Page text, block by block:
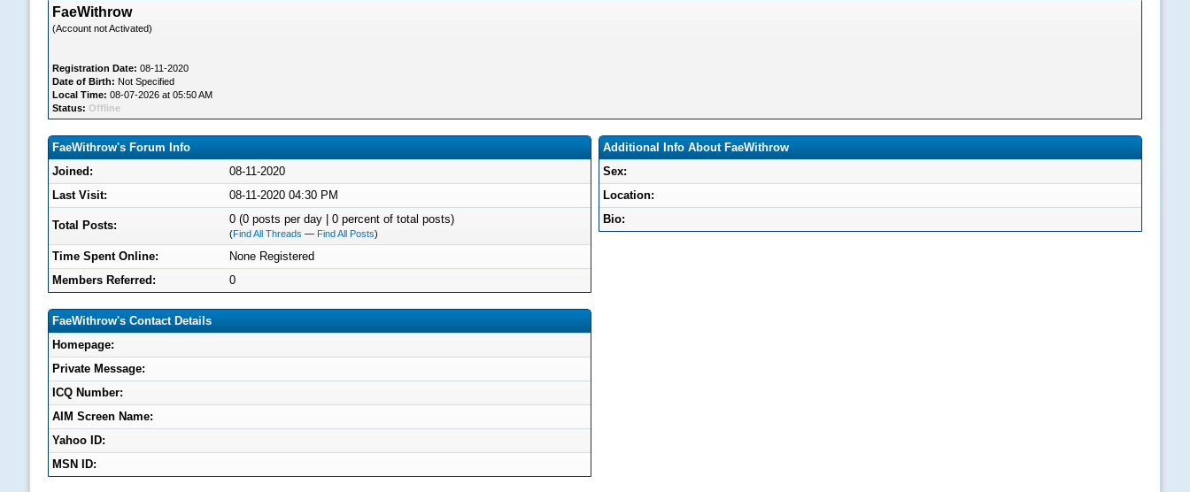
FaeWithrow
(Account not Activated)
Registration Date: 08-11-2020
Date of Birth: Not Specified
Local Time: 08-07-2026 at 05:50 AM
Status: Offline
FaeWithrow's Forum Info
Joined:
08-11-2020
Last Visit:
08-11-2020 04:30 PM
Total Posts: 0 (0 posts per day | 0 percent of total posts)
(Find All Threads — Find All Posts)
Time Spent Online:
None Registered
Members Referred:
0
FaeWithrow's Contact Details
Homepage:
Private Message:
ICQ Number:
AIM Screen Name:
Yahoo ID:
MSN ID:
Additional Info About FaeWithrow
Sex:
Location:
Bio: